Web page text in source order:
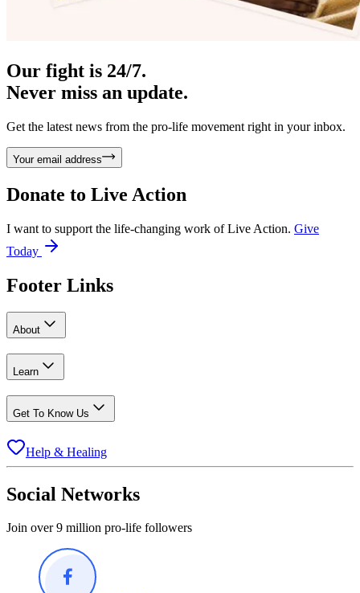
Our fight is 24/7.
Never miss an update.
Get the latest news from the pro-life movement right in your inbox.
Your email address
Donate to Live Action
I want to support the life-changing work of Live Action. Give
Today
Footer Links
About
Learn
Get To Know Us
Help & Healing
Social Networks
Join over 9 million pro-life followers